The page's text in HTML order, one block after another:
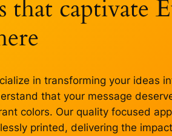
that captivate
in transforming your ideas
that your message
colors. Our quality focused
printed, delivering the